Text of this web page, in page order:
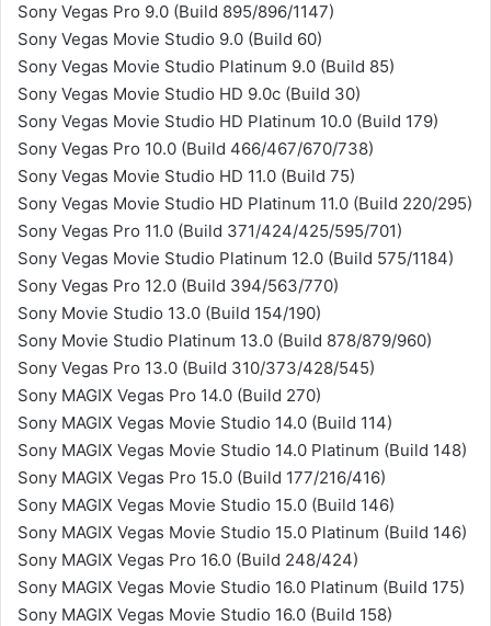
Sony Vegas Pro 9.0 (Build 895/896/1147)
Sony Vegas Movie Studio 9.0 (Build 60)
Sony Vegas Movie Studio Platinum 9.0 (Build 85)
Sony Vegas Movie Studio HD 9.0c (Build 30)
Sony Vegas Movie Studio HD Platinum 10.0 (Build 179)
Sony Vegas Pro 10.0 (Build 466/467/670/738)
Sony Vegas Movie Studio HD 11.0 (Build 75)
Sony Vegas Movie Studio HD Platinum 11.0 (Build 220/295)
Sony Vegas Pro 11.0 (Build 371/424/425/595/701)
Sony Vegas Movie Studio Platinum 12.0 (Build 575/1184)
Sony Vegas Pro 12.0 (Build 394/563/770)
Sony Movie Studio 13.0 (Build 154/190)
Sony Movie Studio Platinum 13.0 (Build 878/879/960)
Sony Vegas Pro 13.0 (Build 310/373/428/545)
Sony MAGIX Vegas Pro 14.0 (Build 270)
Sony MAGIX Vegas Movie Studio 14.0 (Build 114)
Sony MAGIX Vegas Movie Studio 14.0 Platinum (Build 148)
Sony MAGIX Vegas Pro 15.0 (Build 177/216/416)
Sony MAGIX Vegas Movie Studio 15.0 (Build 146)
Sony MAGIX Vegas Movie Studio 15.0 Platinum (Build 146)
Sony MAGIX Vegas Pro 16.0 (Build 248/424)
Sony MAGIX Vegas Movie Studio 16.0 Platinum (Build 175)
Sony MAGIX Vegas Movie Studio 16.0 (Build 158)